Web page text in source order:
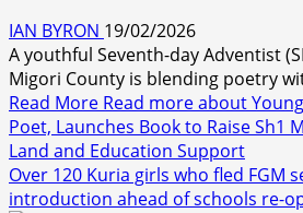
IAN BYRON 19/02/2026
A youthful Seventh-day Adventist
Migori County is blending poetry
Read More Read more about
Poet, Launches Book to Raise Sh1
Land and Education Support
Over 120 Kuria girls who fled FGM
introduction ahead of schools re-